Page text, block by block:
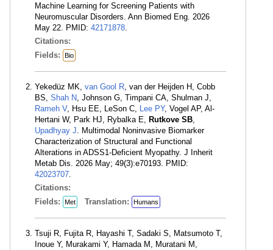
Machine Learning for Screening Patients with
Neuromuscular Disorders. Ann Biomed Eng. 2026
May 22. PMID: 42171878.
Citations:
Fields:
Bio
Yekedüz MK, van Gool R, van der Heijden H, Cobb
BS, Shah N, Johnson G, Timpani CA, Shulman J,
Rameh V, Hsu EE, LeSon C, Lee PY, Vogel AP, Al-
Hertani W, Park HJ, Rybalka E, Rutkove SB,
Upadhyay J. Multimodal Noninvasive Biomarker
Characterization of Structural and Functional
Alterations in ADSS1-Deficient Myopathy. J Inherit
Metab Dis. 2026 May; 49(3):e70193. PMID:
42023707.
Citations:
Fields:
Met Translation: Humans
Tsuji R, Fujita R, Hayashi T, Sadaki S, Matsumoto T,
Inoue Y, Murakami Y, Hamada M, Muratani M,